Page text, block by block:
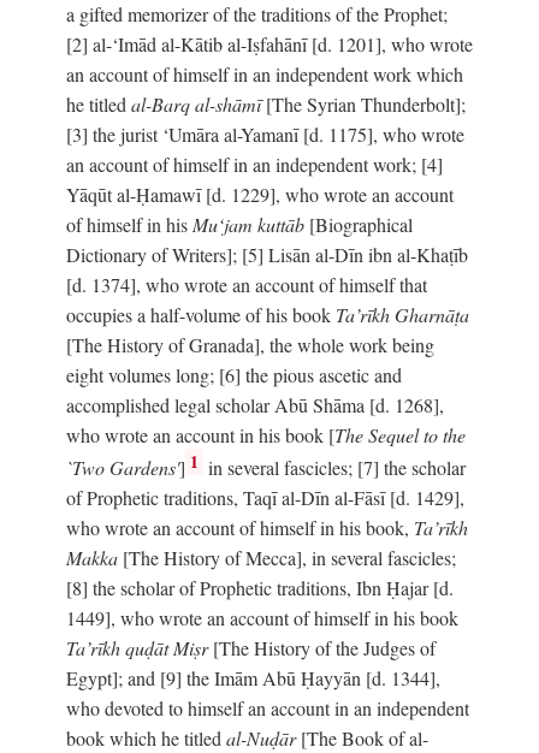
a gifted memorizer of the traditions of the Prophet;
[2] al-‘Imād al-Kātib al-Iṣfahānī [d. 1201], who wrote
an account of himself in an independent work which
he titled al-Barq al-shāmī[The Syrian Thunderbolt];
[3] the jurist ‘Umāra al-Yamanī [d. 1175], who wrote
an account of himself in an independent work; [4]
Yāqūt al-Ḥamawī [d. 1229], who wrote an account
of himself in his Mu‘jam kuttāb [Biographical
Dictionary of Writers]; [5] Lisān al-Dīn ibn al-Khaṭīb
[d. 1374], who wrote an account of himself that
occupies a half-volume of his book Ta’rīkh Gharnāṭa
[The History of Granada], the whole work being
eight volumes long; [6] the pious ascetic and
accomplished legal scholar Abū Shāma [d. 1268],
who wrote an account in his book [The Sequel to the
`Two Gardens'] 1 in several fascicles; [7] the scholar
of Prophetic traditions, Taqī al-Dīn al-Fāsī [d. 1429],
who wrote an account of himself in his book, Ta’rīkh
Makka [The History of Mecca], in several fascicles;
[8] the scholar of Prophetic traditions, Ibn Ḥajar [d.
1449], who wrote an account of himself in his book
Ta’rīkh quḍāt Miṣr[The History of the Judges of
Egypt]; and [9] the Imām Abū Ḥayyān [d. 1344],
who devoted to himself an account in an independent
book which he titledal-Nuḍār[The Book of al-